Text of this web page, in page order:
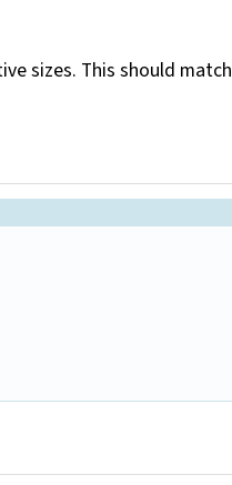
sizes. This should match